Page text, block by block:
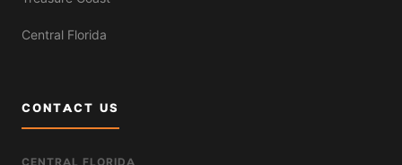
Central Florida
CONTACT US
CENTRAL FLORIDA